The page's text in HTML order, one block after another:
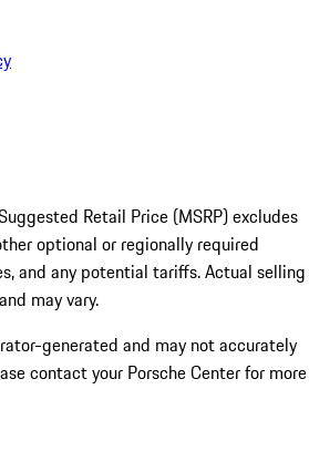
Retail Price (MSRP) excludes
optional or regionally required
and any potential tariffs. Actual selling
may vary.
generated and may not accurately
contact your Porsche Center for more